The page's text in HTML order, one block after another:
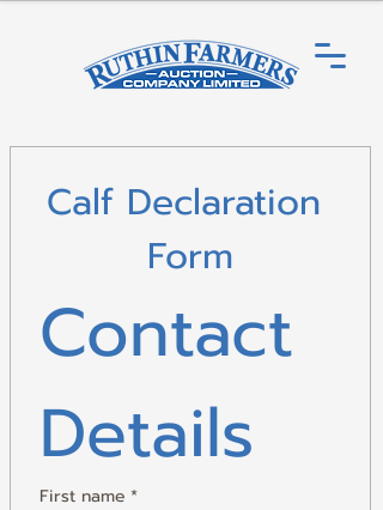
Calf Declaration
Form
Contact
Details
First name *